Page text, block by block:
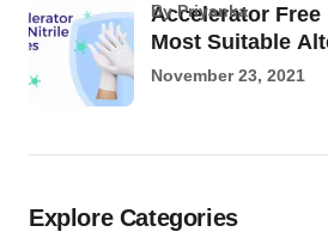
Accelerator
Most Suitable
by Priyanka
November 23, 2021
Explore Categories